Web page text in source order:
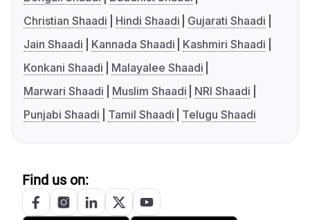
Christian Shaadi
Hindi Shaadi
Gujarati Shaadi
Jain Shaadi
Kannada Shaadi
Kashmiri Shaadi
Konkani Shaadi
Malayalee Shaadi
Marwari Shaadi
Muslim Shaadi
NRI Shaadi
Punjabi Shaadi
Tamil Shaadi Telugu Shaadi
Find us on: